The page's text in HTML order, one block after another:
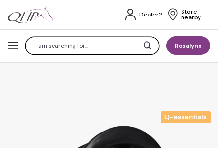
SearchRosalynn
Dealer? Store
nearby